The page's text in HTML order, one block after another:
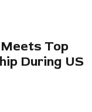
Top
During US